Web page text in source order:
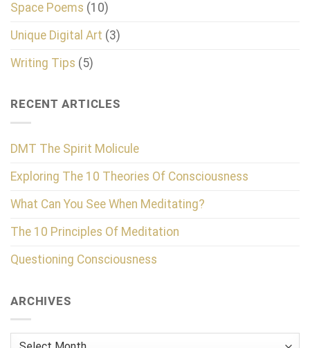
Space Poems (10)
Unique Digital Art (3)
Writing Tips (5)
RECENT ARTICLES
DMT The Spirit Molicule
Exploring The 10 Theories Of Consciousness
What Can You See When Meditating?
The 10 Principles Of Meditation
Questioning Consciousness
ARCHIVES
Archives